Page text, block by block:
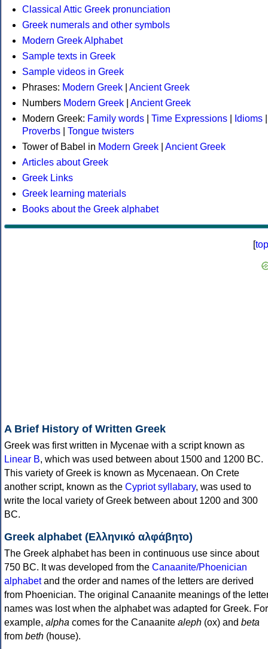
Classical Attic Greek pronunciation
Greek numerals and other symbols
Modern Greek Alphabet
Sample texts in Greek
Sample videos in Greek
Phrases: Modern Greek
Ancient Greek
Numbers Modern Greek
Ancient Greek
Modern Greek: Family words Time Expressions Idioms
Proverbs
Tongue twisters
Tower of Babel in Modern Greek
Ancient Greek
Articles about Greek
Greek Links
Greek learning materials
Books about the Greek alphabet
[top
A Brief History of Written Greek
Greek was first written in Mycenae with a script known as
Linear B, which was used between about 1500 and 1200 BC.
This variety of Greek is known as Mycenaean. On Crete
another script, known as the Cypriot syllabary, was used to
write the local variety of Greek between about 1200 and 300
BC.
Greek alphabet (Ελληνικό αλφάβητο)
The Greek alphabet has been in continuous use since about
750 BC. It was developed from the Canaanite/Phoenician
alphabetand the order and names of the letters are derived
from Phoenician. The original Canaanite meanings of the
names was lost when the alphabet was adapted for Greek. For
example, alpha comes for the Canaanite aleph (ox) and beta
from beth (house).